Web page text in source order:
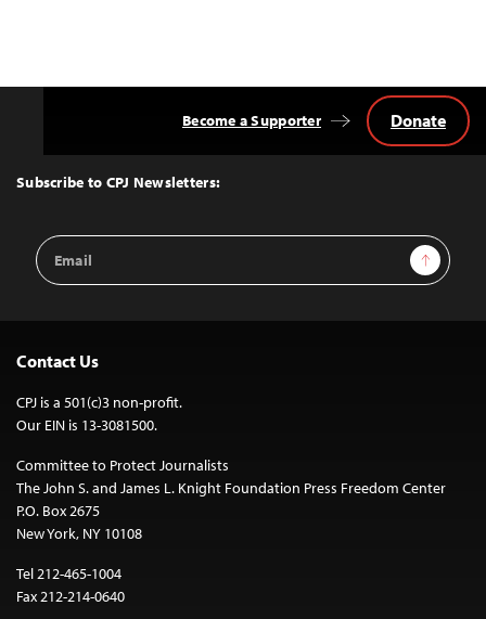
Top
Subscribe to CPJ Newsletters:
Email
Address
Sign Up
Become a Supporter Donate
Contact Us
CPJ is a 501(c)3 non-profit.
Our EIN is 13-3081500.
Committee to Protect Journalists
The John S. and James L. Knight Foundation Press Freedom Center
P.O. Box 2675
New York, NY 10108
Tel 212-465-1004
Fax 212-214-0640